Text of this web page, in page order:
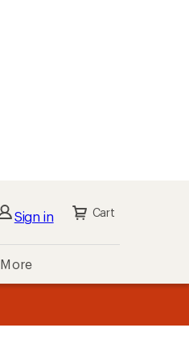
Sign in Cart
More